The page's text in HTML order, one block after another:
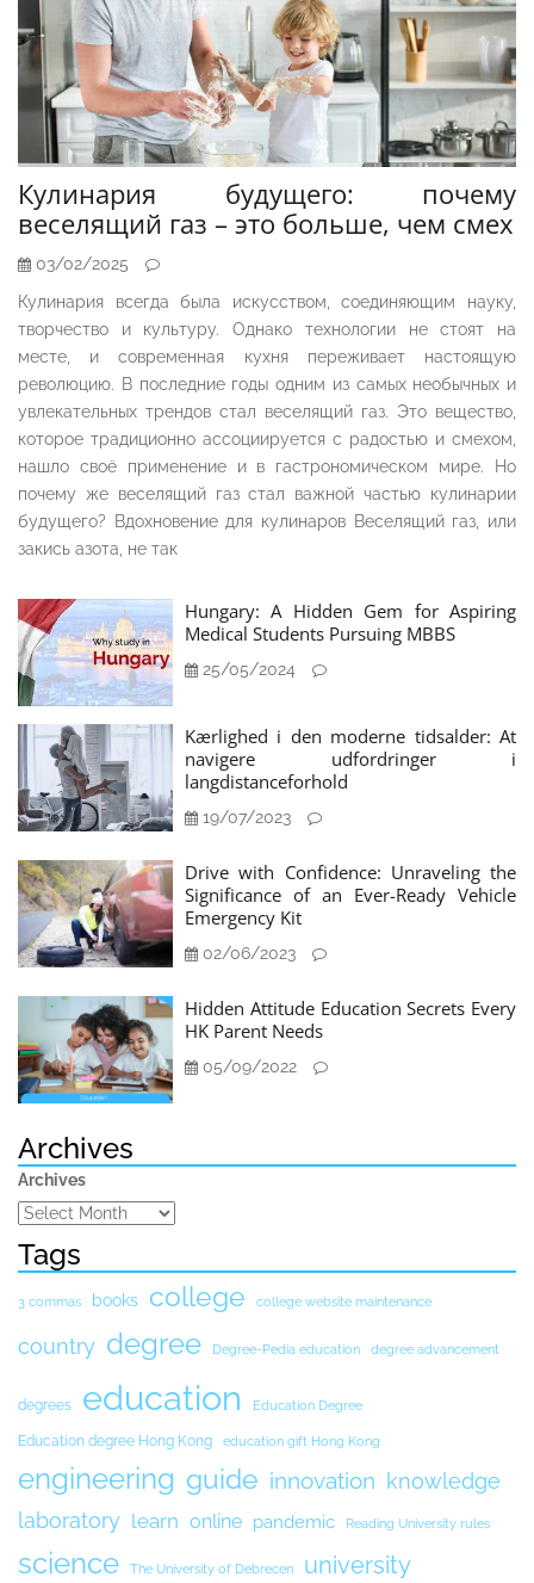
Кулинария будущего: почему
веселящий газ – это больше, чем смех
03/02/2025
Кулинария всегда была искусством, соединяющим науку,
творчество и культуру. Однако технологии не стоят на
месте, и современная кухня переживает настоящую
революцию. В последние годы одним из самых необычных и
увлекательных трендов стал веселящий газ. Это вещество,
которое традиционно ассоциируется с радостью и смехом,
нашло своё применение и в гастрономическом мире. Но
почему же веселящий газ стал важной частью кулинарии
будущего? Вдохновение для кулинаров Веселящий газ, или
закись азота, не так
Hungary: A Hidden Gem for Aspiring
Medical Students Pursuing MBBS
25/05/2024
Kærlighed i den moderne tidsalder: At
navigere udfordringer i
langdistanceforhold
19/07/2023
Drive with Confidence: Unraveling the
Significance of an Ever-Ready Vehicle
Emergency Kit
02/06/2023
Hidden Attitude Education Secrets Every
HK Parent Needs
05/09/2022
Archives
Archives
Tags
3 commas books college college website maintenance
country degree Degree-Pedia education degree advancement
degrees education Education Degree
Education degree Hong Kong education gift Hong Kong
engineering guide innovation knowledge
laboratory learn online pandemic Reading University rules
science The University of Debrecen university